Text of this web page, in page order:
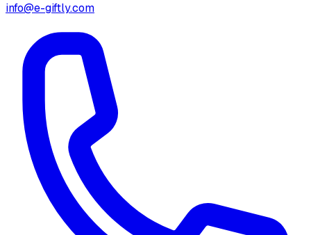
info@e-giftly.com